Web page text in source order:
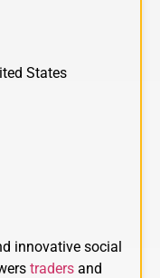
States
innovative social
traders and